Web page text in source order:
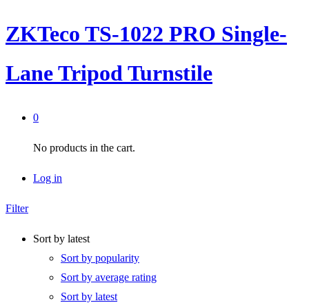
ZKTeco TS-1022 PRO Single-
Lane Tripod Turnstile
0
No products in the cart.
Log in
Filter
Sort by latest
Sort by popularity
Sort by average rating
Sort by latest